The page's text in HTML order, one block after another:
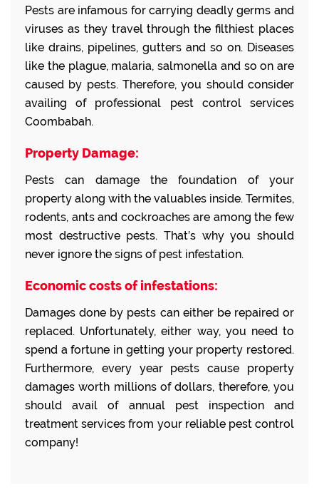
Pests are infamous for carrying deadly germs and
viruses as they travel through the filthiest places
like drains, pipelines, gutters and so on. Diseases
like the plague, malaria, salmonella and so on are
caused by pests. Therefore, you should consider
availing of professional pest control services
Coombabah.
Property Damage:
Pests can damage the foundation of your
property along with the valuables inside. Termites,
rodents, ants and cockroaches are among the few
most destructive pests. That’s why you should
never ignore the signs of pest infestation.
Economic costs of infestations:
Damages done by pests can either be repaired or
replaced. Unfortunately, either way, you need to
spend a fortune in getting your property restored.
Furthermore, every year pests cause property
damages worth millions of dollars, therefore, you
should avail of annual pest inspection and
treatment services from your reliable pest control
company!